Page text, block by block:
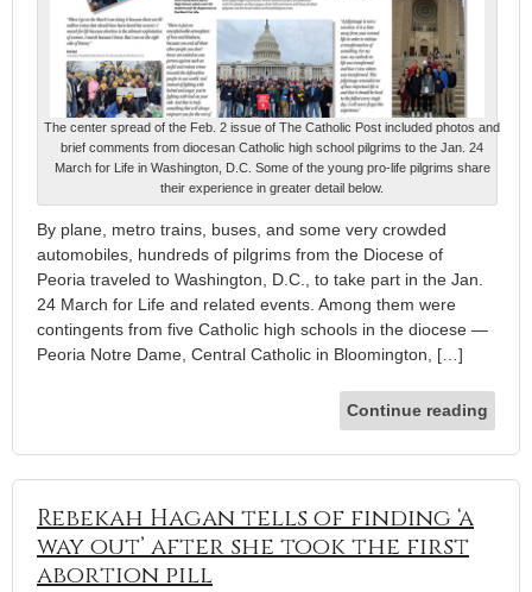
The center spread of the Feb. 2 issue of The Catholic Post included photos and
brief comments from diocesan Catholic high school pilgrims to the Jan. 24
March for Life in Washington, D.C. Some of the young pro-life pilgrims share
their experience in greater detail below.
By plane, metro trains, buses, and some very crowded
automobiles, hundreds of pilgrims from the Diocese of
Peoria traveled to Washington, D.C., to take part in the Jan.
24 March for Life and related events. Among them were
contingents from five Catholic high schools in the diocese —
Peoria Notre Dame, Central Catholic in Bloomington, […]
Continue reading
Rebekah Hagan tells of finding ‘a
way out’ after she took the first
abortion pill